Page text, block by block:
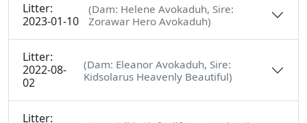
Litter:
2023-01-10
(Dam: Helene Avokaduh, Sire:
Zorawar Hero Avokaduh)
Litter:
2022-08-
02
(Dam: Eleanor Avokaduh, Sire:
Kidsolarus Heavenly Beautiful)
Litter: